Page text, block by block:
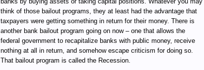
think of those bailout programs, they at least had the advantage that
taxpayers were getting something in return for their money. There is
another bank bailout program going on now – one that allows the
federal government to recapitalize banks with public money, receive
nothing at all in return, and somehow escape criticism for doing so.
That bailout program is called the Recession.